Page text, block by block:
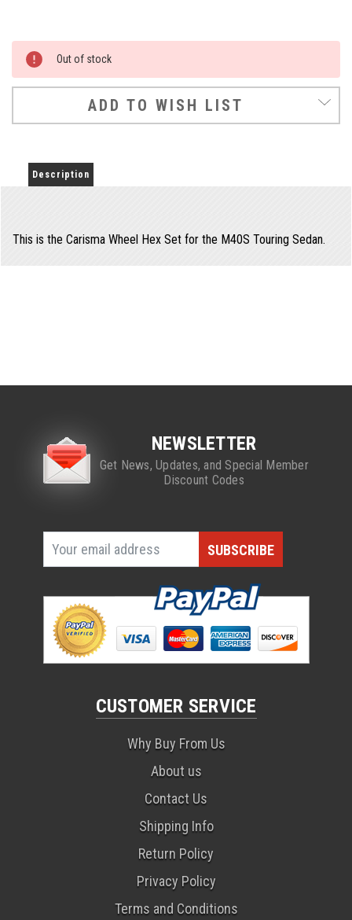
Current
Stock:
Out of stock
ADD TO WISH LIST
Description
This is the Carisma Wheel Hex Set for the M40S Touring Sedan.
NEWSLETTER
Get News, Updates, and Special Member
Discount Codes
CUSTOMER SERVICE
Why Buy From Us
About us
Contact Us
Shipping Info
Return Policy
Privacy Policy
Terms and Conditions